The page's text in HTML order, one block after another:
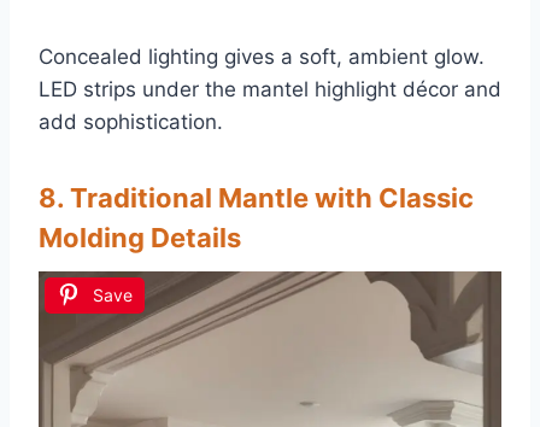
Concealed lighting gives a soft, ambient glow.
LED strips under the mantel highlight décor and
add sophistication.
8. Traditional Mantle with Classic
Molding Details
Save